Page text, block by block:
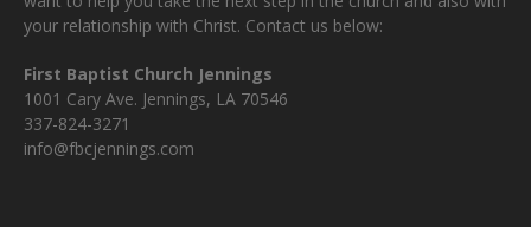
your relationship with Christ. Contact us below:
First Baptist Church Jennings
1001 Cary Ave. Jennings, LA 70546
337-824-3271
info@fbcjennings.com